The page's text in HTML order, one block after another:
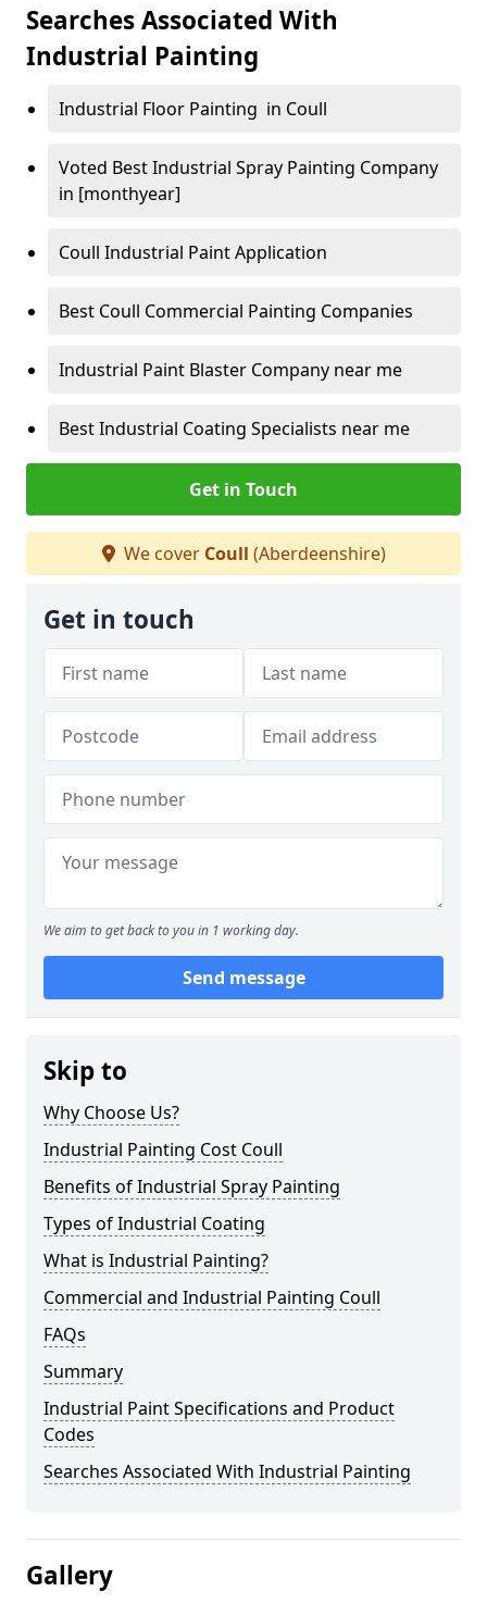
Searches Associated With
Industrial Painting
Industrial Floor Painting in Coull
Voted Best Industrial Spray Painting Company
in [monthyear]
Coull Industrial Paint Application
Best Coull Commercial Painting Companies
Industrial Paint Blaster Company near me
Best Industrial Coating Specialists near me
Get in Touch
We cover Coull (Aberdeenshire)
Get in touch
We aim to get back to you in 1 working day.
Send message
Skip to
Why Choose Us?
Industrial Painting Cost Coull
Benefits of Industrial Spray Painting
Types of Industrial Coating
What is Industrial Painting?
Commercial and Industrial Painting Coull
FAQs
Summary
Industrial Paint Specifications and Product
Codes
Searches Associated With Industrial Painting
Gallery